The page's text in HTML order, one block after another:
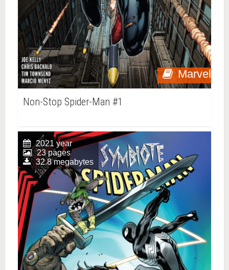
Marvel
Non-Stop Spider-Man #1
2021 year
23 pages
32.8 megabytes